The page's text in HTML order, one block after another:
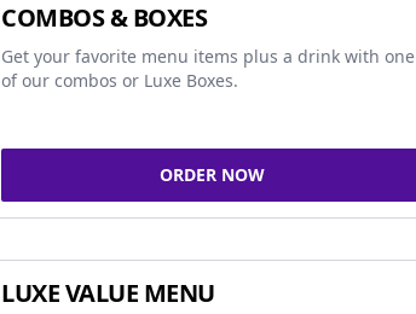
COMBOS & BOXES
Get your favorite menu items plus a drink with one
of our combos or Luxe Boxes.
ORDER NOW
LUXE VALUE MENU